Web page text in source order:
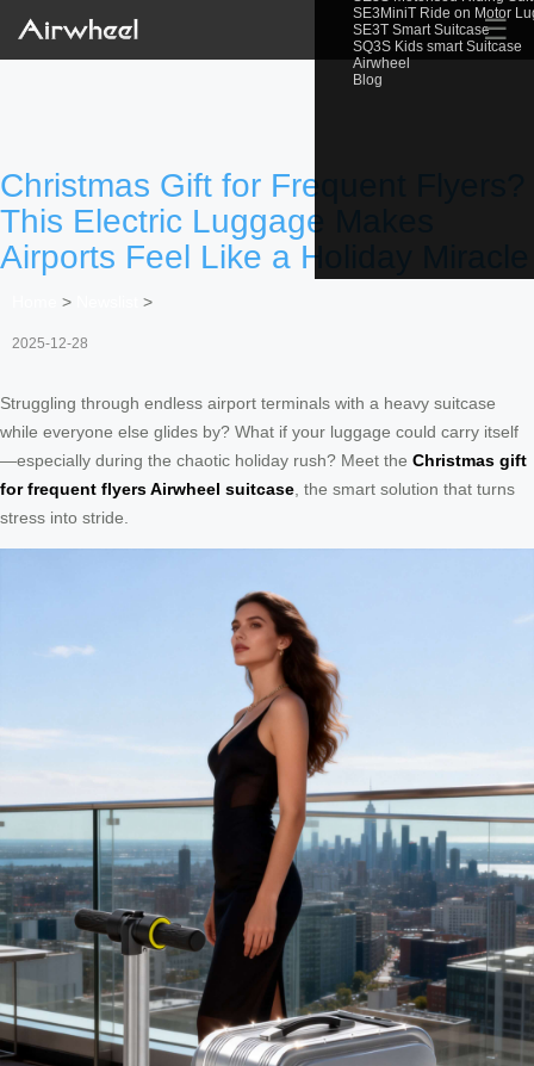
SE3MiniT Ride on Motor
SE3T Smart Suitcase
SQ3S Kids smart Suitcase
Airwheel
Blog
☰
Christmas Gift for Frequent Flyers?
This Electric Luggage Makes
Airports Feel Like a Holiday Miracle
> >
2025-12-28
Struggling through endless airport terminals with a heavy suitcase
while everyone else glides by? What if your luggage could carry itself
—especially during the chaotic holiday rush? Meet the Christmas gift
for frequent flyers Airwheel suitcase , the smart solution that turns
stress into stride.